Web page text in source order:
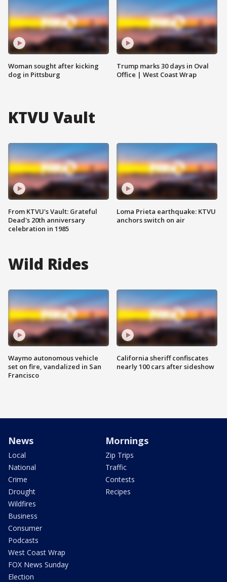
Woman sought after kicking
dog in Pittsburg
Trump marks 30 days in Oval
Office | West Coast Wrap
KTVU Vault
From KTVU's Vault: Grateful
Dead's 20th anniversary
celebration in 1985
Loma Prieta earthquake: KTVU
anchors switch on air
Wild Rides
Waymo autonomous vehicle
set on fire, vandalized in San
Francisco
California sheriff confiscates
nearly 100 cars after sideshow
News
Local
National
Crime
Drought
Wildfires
Business
Consumer
Podcasts
West Coast Wrap
FOX News Sunday
Election
Mornings
Zip Trips
Traffic
Contests
Recipes